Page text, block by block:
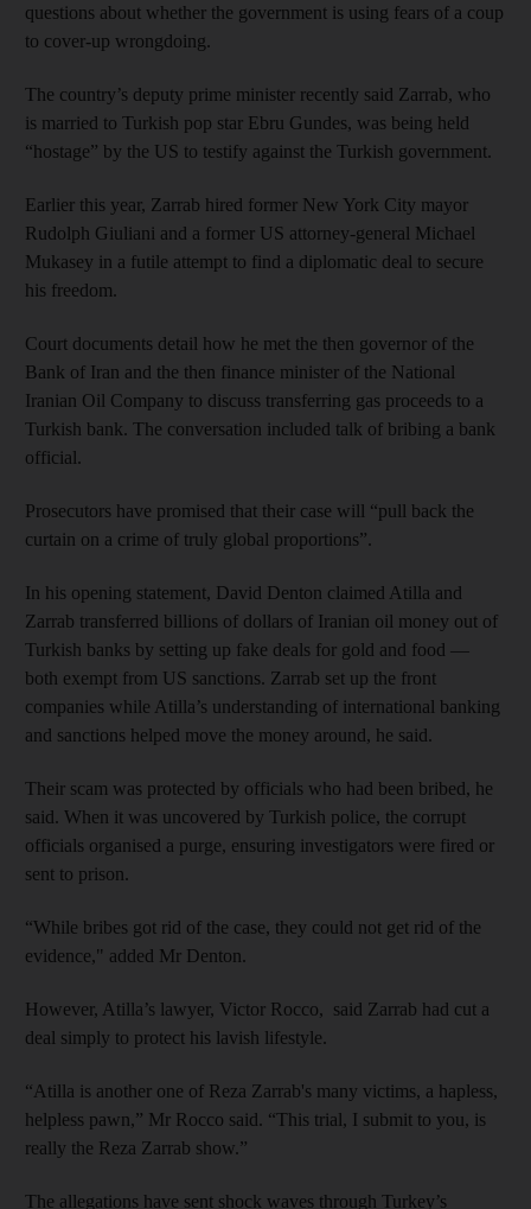
questions about whether the government is using fears of a coup
to cover-up wrongdoing.
The country’s deputy prime minister recently said Zarrab, who
is married to Turkish pop star Ebru Gundes, was being held
“hostage” by the US to testify against the Turkish government.
Earlier this year, Zarrab hired former New York City mayor
Rudolph Giuliani and a former US attorney-general Michael
Mukasey in a futile attempt to find a diplomatic deal to secure
his freedom.
Court documents detail how he met the then governor of the
Bank of Iran and the then finance minister of the National
Iranian Oil Company to discuss transferring gas proceeds to a
Turkish bank. The conversation included talk of bribing a bank
official.
Prosecutors have promised that their case will “pull back the
curtain on a crime of truly global proportions”.
In his opening statement, David Denton claimed Atilla and
Zarrab transferred billions of dollars of Iranian oil money out of
Turkish banks by setting up fake deals for gold and food —
both exempt from US sanctions. Zarrab set up the front
companies while Atilla’s understanding of international banking
and sanctions helped move the money around, he said.
Their scam was protected by officials who had been bribed, he
said. When it was uncovered by Turkish police, the corrupt
officials organised a purge, ensuring investigators were fired or
sent to prison.
“While bribes got rid of the case, they could not get rid of the
evidence," added Mr Denton.
However, Atilla’s lawyer, Victor Rocco, said Zarrab had cut a
deal simply to protect his lavish lifestyle.
“Atilla is another one of Reza Zarrab's many victims, a hapless,
helpless pawn,” Mr Rocco said. “This trial, I submit to you, is
really the Reza Zarrab show.”
The allegations have sent shock waves through Turkey’s